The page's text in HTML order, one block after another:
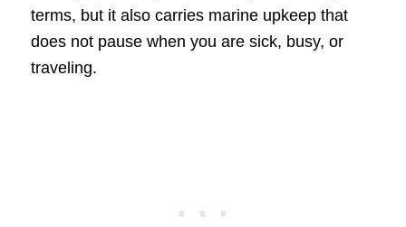
terms, but it also carries marine upkeep that
does not pause when you are sick, busy, or
traveling.